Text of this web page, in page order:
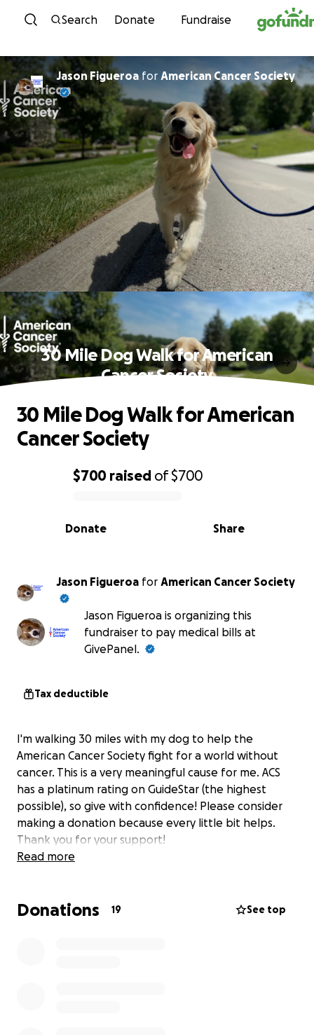
Skip to content
Search Donate Fundraise
Jason Figueroa for American Cancer Society
30 Mile Dog Walk for American
Cancer Society
0% complete
$700 raised of$700
Share
Donate
30 Mile Dog Walk for American
Cancer Society
Jason Figueroa for American Cancer Society
Jason Figueroa is organizing this
fundraiser to pay medical bills at
GivePanel.
Tax deductible
I'm walking 30 miles with my dog to help the
American Cancer Society fight for a world without
cancer. This is a very meaningful cause for me. ACS
has a platinum rating on GuideStar (the highest
possible), so give with confidence! Please consider
making a donation because every little bit helps.
Thank you for your support!
Read more
Donations 19 See top